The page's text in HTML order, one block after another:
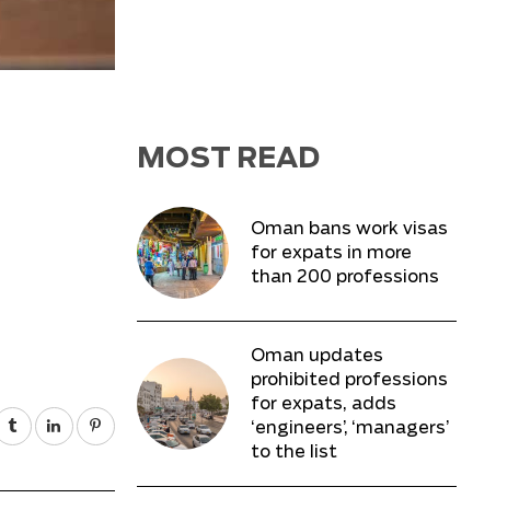
MOST READ
Oman bans work visas
for expats in more
than 200 professions
Oman updates
prohibited professions
for expats, adds
‘engineers’, ‘managers’
to the list